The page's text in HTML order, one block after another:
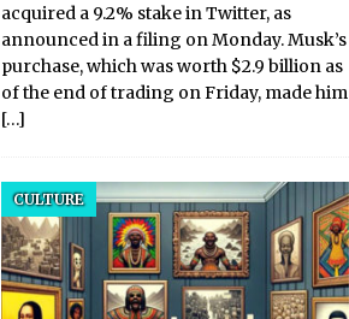
acquired a 9.2% stake in Twitter, as
announced in a filing on Monday. Musk’s
purchase, which was worth $2.9 billion as
of the end of trading on Friday, made him
[…]
CULTURE